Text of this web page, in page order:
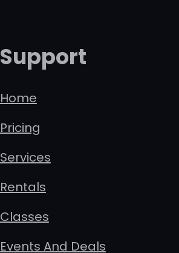
Support
Home
Pricing
Services
Rentals
Classes
Events And Deals